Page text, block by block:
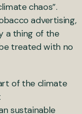
chaos”.
advertising,
a thing of the
treated with no
of the climate
sustainable